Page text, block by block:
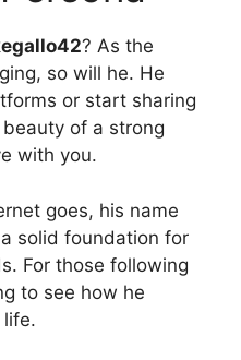
? As the
so will he. He
or start sharing
of a strong
with you.
goes, his name
solid foundation for
For those following
to see how he
life.